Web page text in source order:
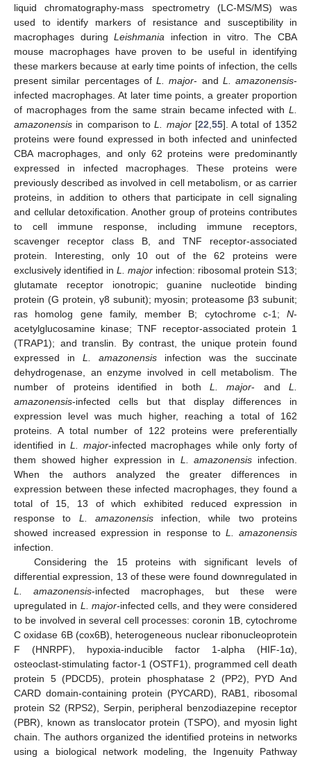
liquid chromatography-mass spectrometry (LC-MS/MS) was
used to identify markers of resistance and susceptibility in
macrophages duringLeishmania infection in vitro. The CBA
mouse macrophages have proven to be useful in identifying
these markers because at early time points of infection, the cells
present similar percentages of L. major- and L. amazonensis-
infected macrophages. At later time points, a greater proportion
of macrophages from the same strain became infected with L.
amazonensis in comparison toL. major[22 55]. A total of 1352
proteins were found expressed in both infected and uninfected
CBA macrophages, and only 62 proteins were predominantly
expressed in infected macrophages. These proteins were
previously described as involved in cell metabolism, or as carrier
proteins, in addition to others that participate in cell signaling
and cellular detoxification. Another group of proteins contributes
to cell immune response, including immune receptors,
scavenger receptor class B, and TNF receptor-associated
protein. Interesting, only 10 out of the 62 proteins were
exclusively identified in L. major infection: ribosomal protein S13;
glutamate receptor ionotropic; guanine nucleotide binding
protein (G protein, γ8 subunit); myosin; proteasome β3 subunit;
ras homolog gene family, member B; cytochrome c-1; N-
acetylglucosamine kinase; TNF receptor-associated protein 1
(TRAP1); and translin. By contrast, the unique protein found
expressed in L. amazonensis infection was the succinate
dehydrogenase, an enzyme involved in cell metabolism. The
number of proteins identified in both L. major- andL.
amazonensis-infected cells but that display differences in
expression level was much higher, reaching a total of 162
proteins. A total number of 122 proteins were preferentially
identified in L. major-infected macrophages while only forty of
them showed higher expression in L. amazonensis infection.
When the authors analyzed the greater differences in
expression between these infected macrophages, they found a
total of 15, 13 of which exhibited reduced expression in
response to L. amazonensisinfection, while two proteins
showed increased expression in response to L. amazonensis
infection.
Considering the 15 proteins with significant levels of
differential expression, 13 of these were found downregulated in
L. amazonensis-infected macrophages, but these were
upregulated in L. major-infected cells, and they were considered
to be involved in several cell processes: coronin 1B, cytochrome
C oxidase 6B (cox6B), heterogeneous nuclear ribonucleoprotein
F (HNRPF), hypoxia-inducible factor 1-alpha (HIF-1α),
osteoclast-stimulating factor-1 (OSTF1), programmed cell death
protein 5 (PDCD5), protein phosphatase 2 (PP2), PYD And
CARD domain-containing protein (PYCARD), RAB1, ribosomal
protein S2 (RPS2), Serpin, peripheral benzodiazepine receptor
(PBR), known as translocator protein (TSPO), and myosin light
chain. The authors organized the identified proteins in networks
using a biological network modeling, the Ingenuity Pathway